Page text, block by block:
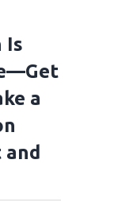
Is
a
and